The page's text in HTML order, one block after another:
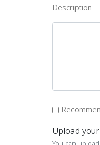
Description
Upload